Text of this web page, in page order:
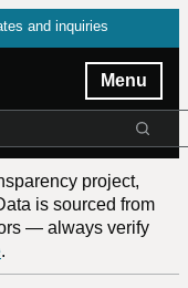
and inquiries
Menu
project,
is sourced from
— always verify
.